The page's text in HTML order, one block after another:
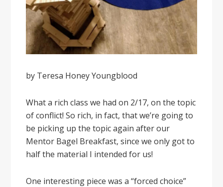
by Teresa Honey Youngblood
What a rich class we had on 2/17, on the topic
of conflict! So rich, in fact, that we’re going to
be picking up the topic again after our
Mentor Bagel Breakfast, since we only got to
half the material I intended for us!
One interesting piece was a “forced choice”